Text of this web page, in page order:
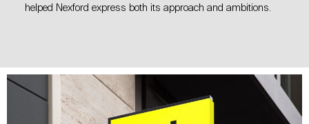
helped Nexford express both its approach and ambitions.